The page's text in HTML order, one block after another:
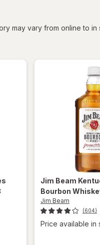
may vary from online to in
Jim Beam
Bourbon
Jim Beam
(604)
Price available in